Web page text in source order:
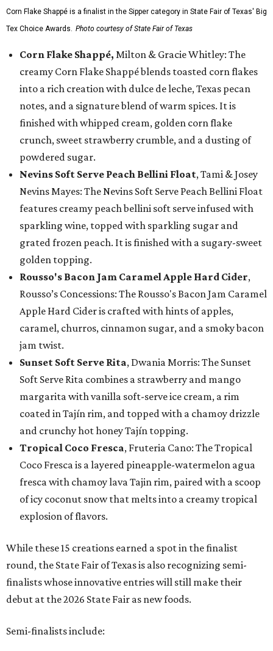
Corn Flake Shappé is a finalist in the Sipper category in State Fair of Texas' Big
Tex Choice Awards. Photo courtesy of State Fair of Texas
Corn Flake Shappé, Milton & Gracie Whitley: The
creamy Corn Flake Shappé blends toasted corn flakes
into a rich creation with dulce de leche, Texas pecan
notes, and a signature blend of warm spices. It is
finished with whipped cream, golden corn flake
crunch, sweet strawberry crumble, and a dusting of
powdered sugar.
Nevins Soft Serve Peach Bellini Float, Tami & Josey
Nevins Mayes: The Nevins Soft Serve Peach Bellini Float
features creamy peach bellini soft serve infused with
sparkling wine, topped with sparkling sugar and
grated frozen peach. It is finished with a sugary-sweet
golden topping.
Rousso's Bacon Jam Caramel Apple Hard Cider,
Rousso’s Concessions: The Rousso's Bacon Jam Caramel
Apple Hard Cider is crafted with hints of apples,
caramel, churros, cinnamon sugar, and a smoky bacon
jam twist.
Sunset Soft Serve Rita, Dwania Morris: The Sunset
Soft Serve Rita combines a strawberry and mango
margarita with vanilla soft-serve ice cream, a rim
coated in Tajín rim, and topped with a chamoy drizzle
and crunchy hot honey Tajín topping.
Tropical Coco Fresca, Fruteria Cano: The Tropical
Coco Fresca is a layered pineapple-watermelon agua
fresca with chamoy lava Tajin rim, paired with a scoop
of icy coconut snow that melts into a creamy tropical
explosion of flavors.
While these 15 creations earned a spot in the finalist
round, the State Fair of Texas is also recognizing semi-
finalists whose innovative entries will still make their
debut at the 2026 State Fair as new foods.
Semi-finalists include: